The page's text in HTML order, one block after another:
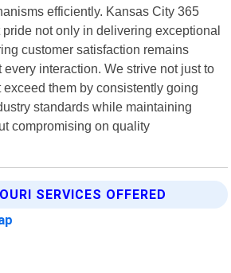
efficiently. Kansas City 365
not only in delivering exceptional
customer satisfaction remains
interaction. We strive not just to
them by consistently going
standards while maintaining
compromising on quality
SERVICES OFFERED